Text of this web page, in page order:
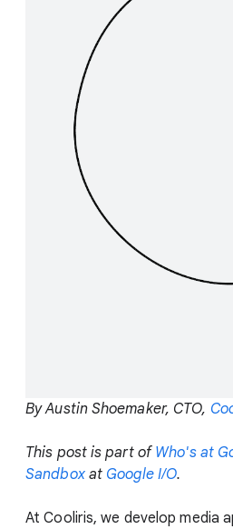
By Austin Shoemaker, CTO,
This post is part of Who's at
Sandboxat Google I/O.
At Cooliris, we develop media